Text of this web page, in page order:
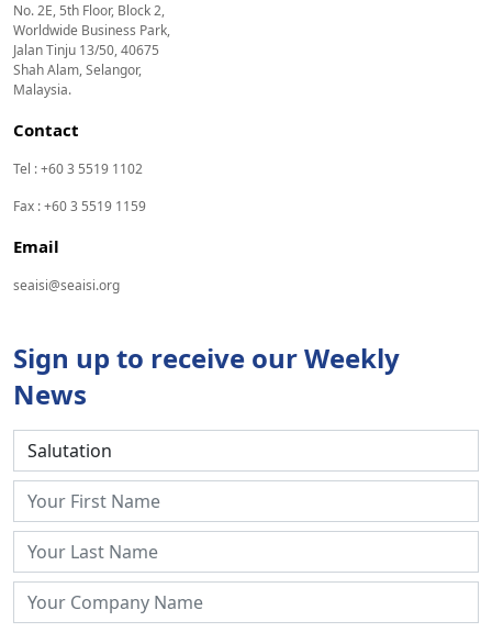
No. 2E, 5th Floor, Block 2,
Worldwide Business Park,
Jalan Tinju 13/50, 40675
Shah Alam, Selangor,
Malaysia.
Contact
Tel : +60 3 5519 1102
Fax : +60 3 5519 1159
Email
seaisi@seaisi.org
Sign up to receive our Weekly
News